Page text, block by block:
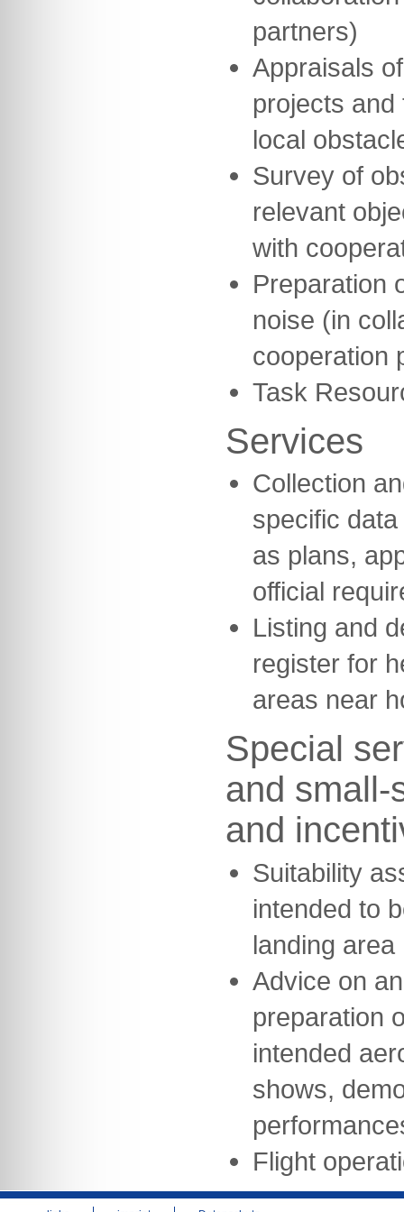
partners)
Appraisals
projects
local
Survey of
relevant
with
Preparation
noise (in
cooperation
Task
Services
Collection
specific
as plans,
official
Listing and
register for
areas near
Special
and small-
and
Suitability
intended to
landing area
Advice on
preparation
intended
shows,
Flight